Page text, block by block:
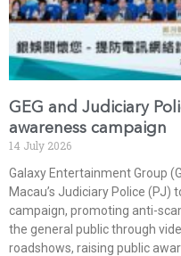
GEG and Judiciary
awareness campaign
14 July 2026
Galaxy Entertainment Group
Macau’s Judiciary Police
campaign, promoting anti-
the general public through
roadshows, raising public